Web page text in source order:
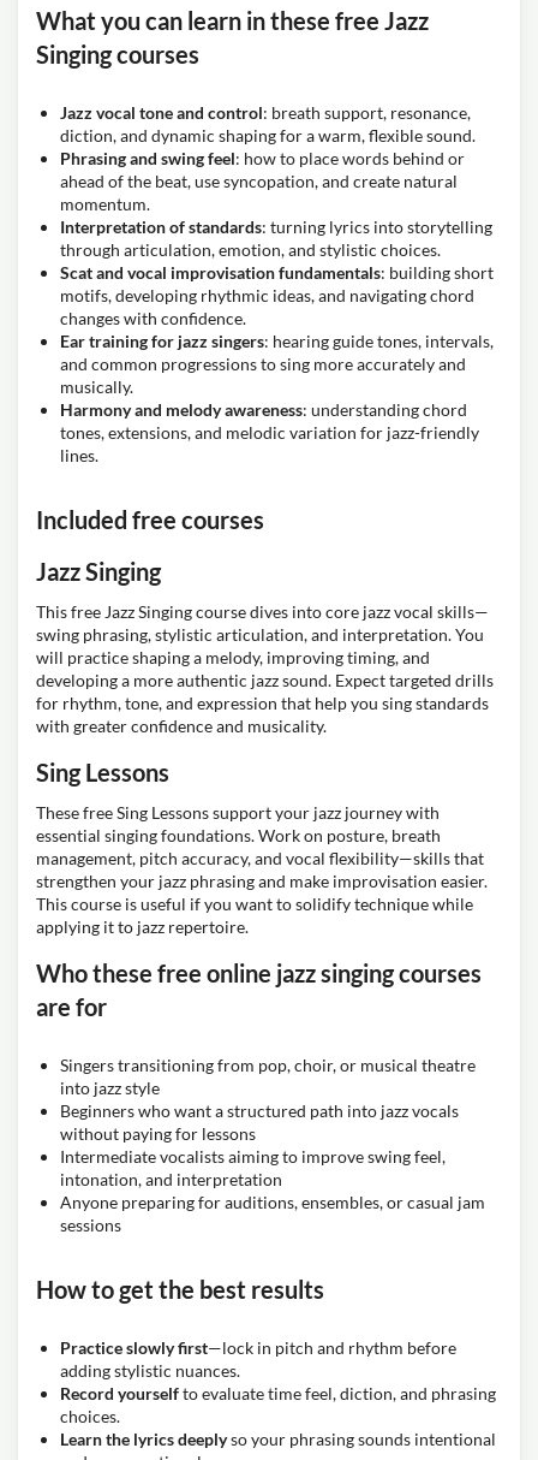
What you can learn in these free Jazz
Singing courses
Jazz vocal tone and control: breath support, resonance,
diction, and dynamic shaping for a warm, flexible sound.
Phrasing and swing feel: how to place words behind or
ahead of the beat, use syncopation, and create natural
momentum.
Interpretation of standards: turning lyrics into storytelling
through articulation, emotion, and stylistic choices.
Scat and vocal improvisation fundamentals: building short
motifs, developing rhythmic ideas, and navigating chord
changes with confidence.
Ear training for jazz singers: hearing guide tones, intervals,
and common progressions to sing more accurately and
musically.
Harmony and melody awareness: understanding chord
tones, extensions, and melodic variation for jazz-friendly
lines.
Included free courses
Jazz Singing
This free Jazz Singing course dives into core jazz vocal skills—
swing phrasing, stylistic articulation, and interpretation. You
will practice shaping a melody, improving timing, and
developing a more authentic jazz sound. Expect targeted drills
for rhythm, tone, and expression that help you sing standards
with greater confidence and musicality.
Sing Lessons
These free Sing Lessons support your jazz journey with
essential singing foundations. Work on posture, breath
management, pitch accuracy, and vocal flexibility—skills that
strengthen your jazz phrasing and make improvisation easier.
This course is useful if you want to solidify technique while
applying it to jazz repertoire.
Who these free online jazz singing courses
are for
Singers transitioning from pop, choir, or musical theatre
into jazz style
Beginners who want a structured path into jazz vocals
without paying for lessons
Intermediate vocalists aiming to improve swing feel,
intonation, and interpretation
Anyone preparing for auditions, ensembles, or casual jam
sessions
How to get the best results
Practice slowly first—lock in pitch and rhythm before
adding stylistic nuances.
Record yourselfto evaluate time feel, diction, and phrasing
choices.
Learn the lyrics deeplyso your phrasing sounds intentional